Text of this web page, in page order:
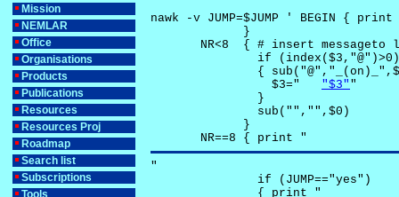
Mission
NEMLAR
Office
Organisations
Products
Publications
Resources
Resources Proj
Roadmap
Search list
Subscriptions
Tools
nawk -v JUMP=$JUMP ' BEGIN {
             }
NR<8  { # insert messageto
               if (index($3,"@")>0)
{
"$3" "
               }
               sub("","",$0)
             }
       NR==8 { print "
"
               if (JUMP=="yes")
               { print "